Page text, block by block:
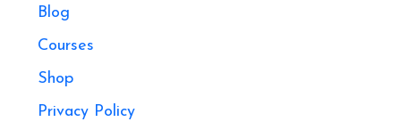
Blog
Courses
Shop
Privacy Policy